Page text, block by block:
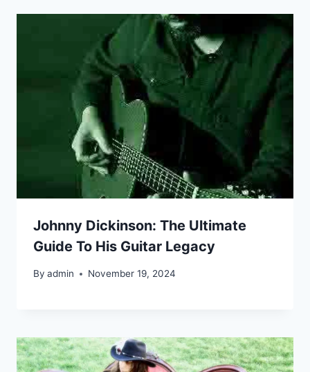
Johnny Dickinson: The Ultimate
Guide To His Guitar Legacy
By admin November 19, 2024